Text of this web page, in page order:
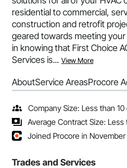
residential to commercial,
construction and retrofit
geared towards meeting
in knowing that First Choice
Services is... View More
AboutService AreasProcore
Company Size: Less than
Average Contract Size: Less
Joined Procore in
Trades and Services